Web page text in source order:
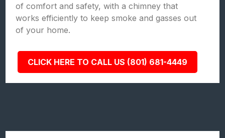
of comfort and safety, with a chimney that
works efficiently to keep smoke and gasses out
of your home.
CLICK HERE TO CALL US (801) 681-4449